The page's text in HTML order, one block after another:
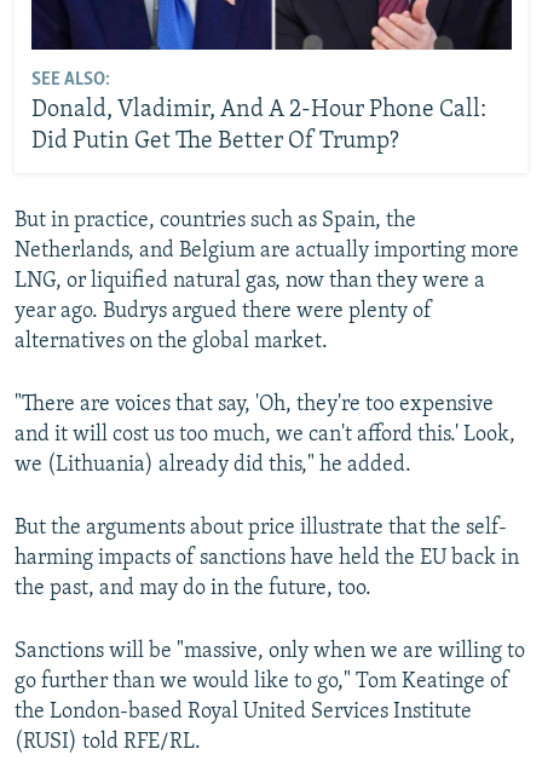
SEE ALSO:
Donald, Vladimir, And A 2-Hour Phone Call:
Did Putin Get The Better Of Trump?
But in practice, countries such as Spain, the
Netherlands, and Belgium are actually importing more
LNG, or liquified natural gas, now than they were a
year ago. Budrys argued there were plenty of
alternatives on the global market.
"There are voices that say, 'Oh, they're too expensive
and it will cost us too much, we can't afford this.' Look,
we (Lithuania) already did this," he added.
But the arguments about price illustrate that the self-
harming impacts of sanctions have held the EU back in
the past, and may do in the future, too.
Sanctions will be "massive, only when we are willing to
go further than we would like to go," Tom Keatinge of
the London-based Royal United Services Institute
(RUSI) told RFE/RL.